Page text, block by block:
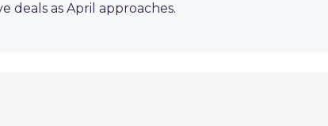
deals as April approaches.